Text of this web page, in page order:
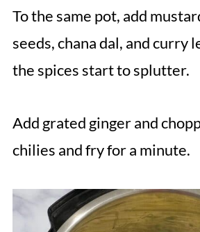
To the same pot, add
seeds, chana dal, and curry
the spices start to splutter.
Add grated ginger and
chilies and fry for a minute.